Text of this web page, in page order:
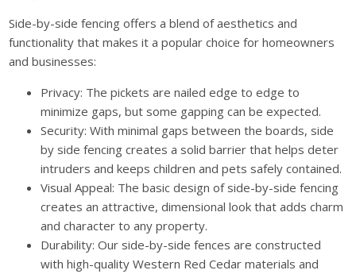
Side-by-side fencing offers a blend of aesthetics and
functionality that makes it a popular choice for homeowners
and businesses:
Privacy: The pickets are nailed edge to edge to
minimize gaps, but some gapping can be expected.
Security: With minimal gaps between the boards, side
by side fencing creates a solid barrier that helps deter
intruders and keeps children and pets safely contained.
Visual Appeal: The basic design of side-by-side fencing
creates an attractive, dimensional look that adds charm
and character to any property.
Durability: Our side-by-side fences are constructed
with high-quality Western Red Cedar materials and